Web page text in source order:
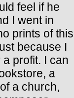
feel if he
I went in
prints of this
because I
profit. I can
a
a church,